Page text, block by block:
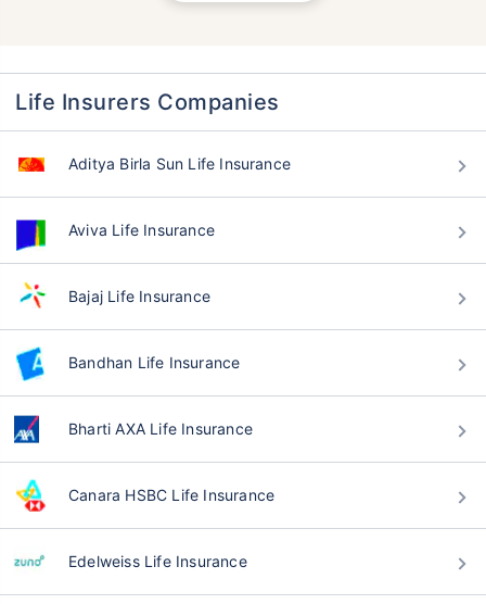
Life Insurers Companies
Aditya Birla Sun Life Insurance
Aviva Life Insurance
Bajaj Life Insurance
Bandhan Life Insurance
Bharti AXA Life Insurance
Canara HSBC Life Insurance
Edelweiss Life Insurance